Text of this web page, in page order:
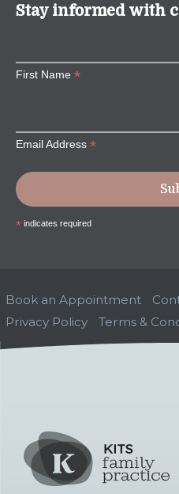
Stay informed with
First Name *
Email Address *
* indicates required
Book an Appointment
Privacy Policy
Terms &